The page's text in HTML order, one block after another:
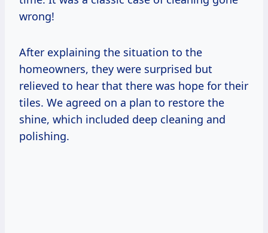
wrong!
After explaining the situation to the
homeowners, they were surprised but
relieved to hear that there was hope for their
tiles. We agreed on a plan to restore the
shine, which included deep cleaning and
polishing.